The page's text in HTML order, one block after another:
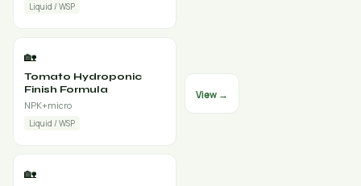
Liquid / WSP
🏡
Tomato Hydroponic
Finish Formula
NPK+micro
Liquid / WSP
View →
🏡